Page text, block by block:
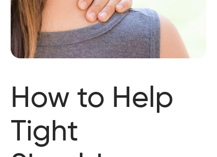
How to Help
Tight